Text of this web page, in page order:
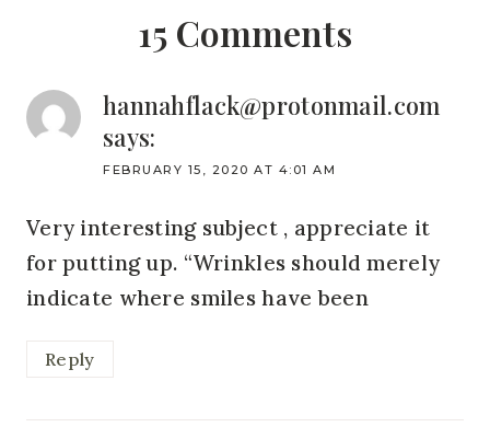
15 Comments
hannahflack@protonmail.com
says:
FEBRUARY 15, 2020 AT 4:01 AM
Very interesting subject , appreciate it
for putting up. “Wrinkles should merely
indicate where smiles have been
Reply